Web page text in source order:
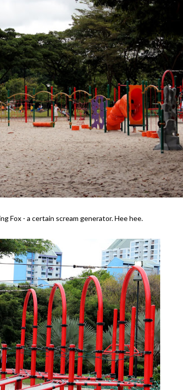
Fox - a certain scream generator. Hee hee.